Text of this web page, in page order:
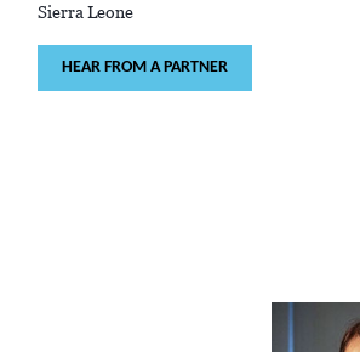
Sierra Leone
HEAR FROM A PARTNER